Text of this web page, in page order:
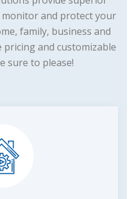
and protect your
family, business and
and customizable
sure to please!